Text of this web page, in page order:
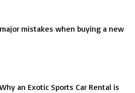
mistakes when buying a new
an Exotic Sports Car Rental is